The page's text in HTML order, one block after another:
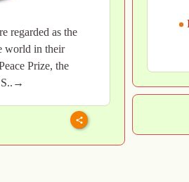
regarded as the
world in their
Prize, the
S..→